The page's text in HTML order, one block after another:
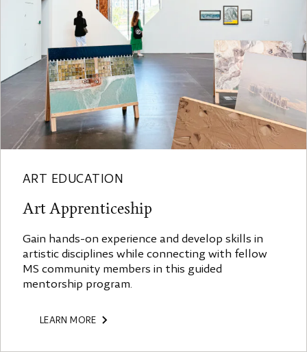
ART EDUCATION
Art Apprenticeship
Gain hands-on experience and develop skills in
artistic disciplines while connecting with fellow
MS community members in this guided
mentorship program.
LEARN MORE